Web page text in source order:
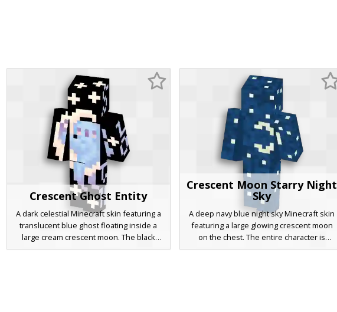
Crescent Ghost Entity
A dark celestial Minecraft skin featuring a
translucent blue ghost floating inside a
large cream crescent moon. The black
base is decorated with white cross-
Crescent Moon Starry Night
Sky
A deep navy blue night sky Minecraft skin
featuring a large glowing crescent moon
on the chest. The entire character is
covered in a white star pattern with